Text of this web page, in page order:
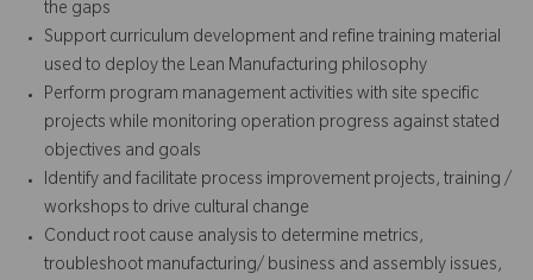
the gaps
Support curriculum development and refine training material
used to deploy the Lean Manufacturing philosophy
Perform program management activities with site specific
projects while monitoring operation progress against stated
objectives and goals
Identify and facilitate process improvement projects, training /
workshops to drive cultural change
Conduct root cause analysis to determine metrics,
troubleshoot manufacturing/ business and assembly issues,